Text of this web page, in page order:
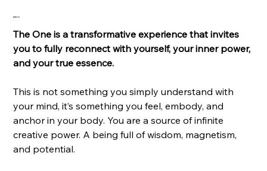
Price
€88.00
The One is a transformative experience that invites
you to fully reconnect with yourself, your inner power,
and your true essence.
This is not something you simply understand with
your mind, it’s something you feel, embody, and
anchor in your body. You are a source of infinite
creative power. A being full of wisdom, magnetism,
and potential.